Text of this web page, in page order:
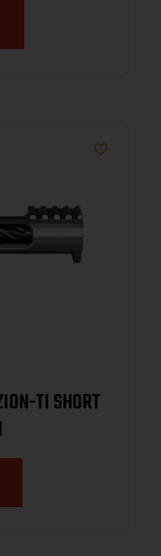
TI SHORT